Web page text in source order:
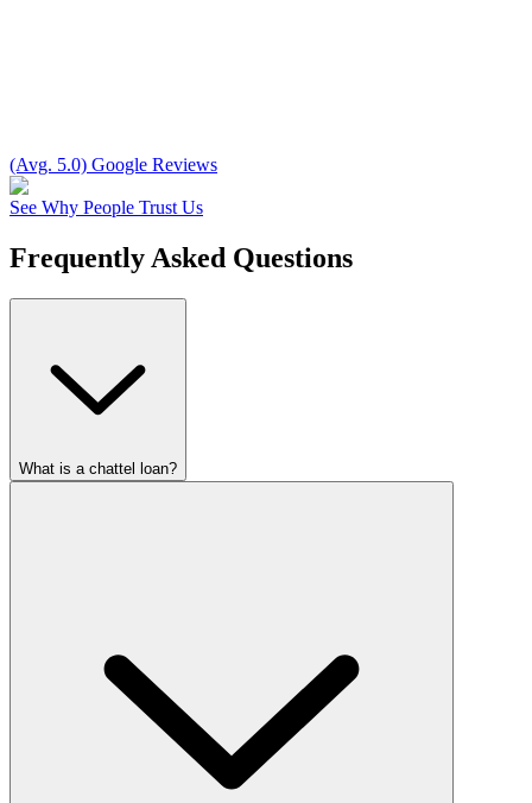
(Avg. 5.0) Google Reviews
See Why People Trust Us
Frequently Asked Questions
What is a chattel loan?